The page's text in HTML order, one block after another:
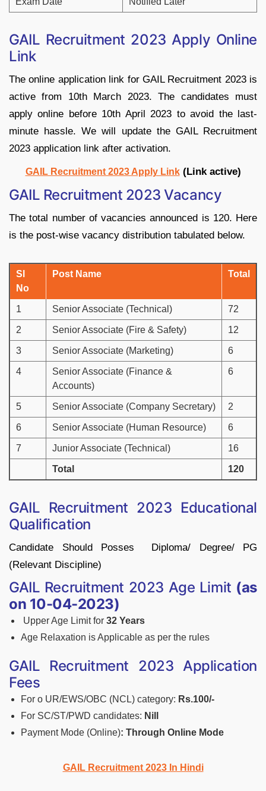
GAIL Recruitment 2023 Apply Online
Link
The online application link for GAIL Recruitment 2023 is
active from 10th March 2023. The candidates must
apply online before 10th April 2023 to avoid the last-
minute hassle. We will update the GAIL Recruitment
2023 application link after activation.
GAIL Recruitment 2023 Apply Link(Link active)
GAIL Recruitment 2023 Vacancy
The total number of vacancies announced is 120. Here
is the post-wise vacancy distribution tabulated below.
Sl
No
Post Name Total
1 Senior Associate (Technical) 72
2 Senior Associate (Fire & Safety) 12
3 Senior Associate (Marketing) 6
4
Senior Associate (Finance &
Accounts)
6
5 Senior Associate (Company Secretary) 2
6 Senior Associate (Human Resource) 6
7 Junior Associate (Technical) 16
Total 120
GAIL Recruitment 2023 Educational
Qualification
Candidate Should Posses Diploma/ Degree/ PG
(Relevant Discipline)
GAIL Recruitment 2023 Age Limit (as
on 10-04-2023)
Upper Age Limit for 32 Years
Age Relaxation is Applicable as per the rules
GAIL Recruitment 2023 Application
Fees
For o UR/EWS/OBC (NCL) category: Rs.100/-
For SC/ST/PWD candidates: Nill
Payment Mode (Online): Through Online Mode
GAIL Recruitment 2023 In Hindi